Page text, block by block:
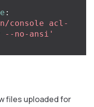
:
console
acl-
--no-ansi'
files uploaded for